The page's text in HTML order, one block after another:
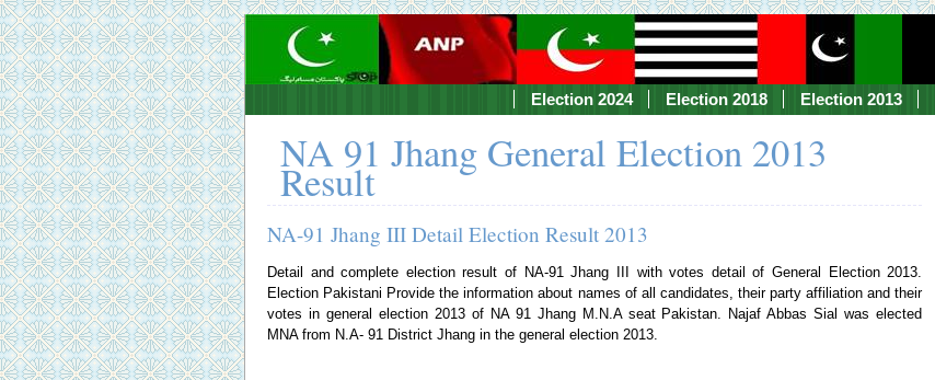
Election 2024 Election 2018 Election 2013
NA 91 Jhang General Election 2013
Result
NA-91 Jhang III Detail Election Result 2013
Detail and complete election result of NA-91 Jhang III with votes detail of General Election 2013.
Election Pakistani Provide the information about names of all candidates, their party affiliation and their
votes in general election 2013 of NA 91 Jhang M.N.A seat Pakistan. Najaf Abbas Sial was elected
MNA from N.A- 91 District Jhang in the general election 2013.